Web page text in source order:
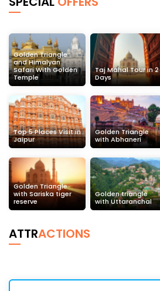
Golden Triangle
and Himalyan
Safari With Golden
Temple
Taj Mahal Tour in 2
Days
Top 5 Places Visit in
Jaipur
Golden Triangle
with Abhaneri
Golden Triangle
with Sariska tiger
reserve
Golden triangle
with Uttaranchal
ATTRACTIONS